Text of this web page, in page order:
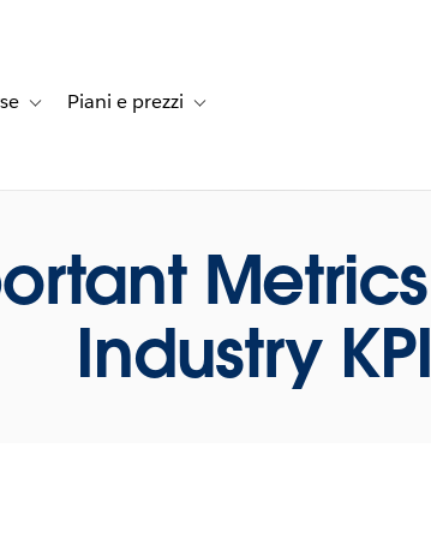
dei clientifor Soluzioni
Toggle sub-navigation for Risorse
Piani e prezzi Toggle sub-navigation for Piani e
Industry